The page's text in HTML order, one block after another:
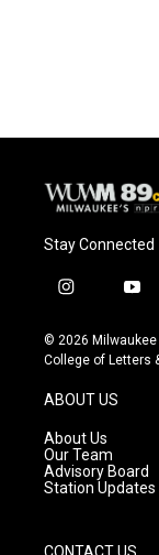
Stay Connected
i
s
t
g
r
a
m
y
u
t
© 2026
College of Letters
ABOUT US
About Us
Our Team
Advisory Board
Station Updates